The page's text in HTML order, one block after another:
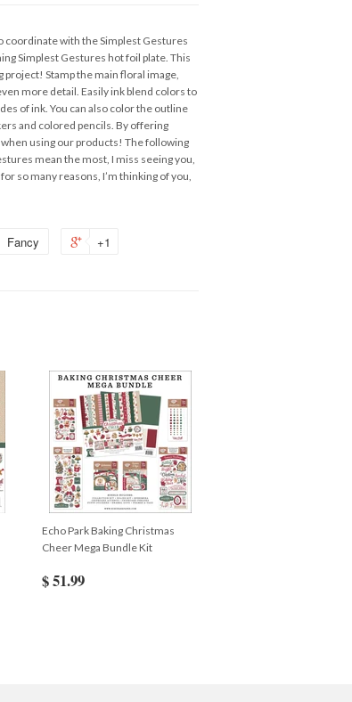
coordinate with the Simplest Gestures
Simplest Gestures hot foil plate. This
Stamp the main floral image,
more detail. Easily ink blend colors to
of ink. You can also color the outline
and colored pencils. By offering
using our products! The following
mean the most, I miss seeing you,
so many reasons, I’m thinking of you,
Fancy +1
Echo Park Baking Christmas
Cheer Mega Bundle Kit
$ 51.99